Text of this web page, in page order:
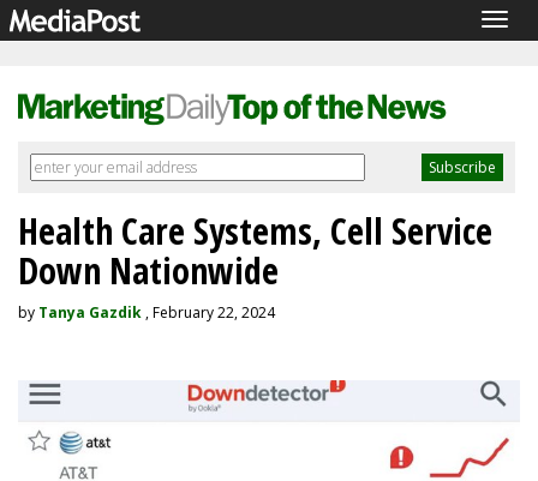
Health Care Systems, Cell Service
Down Nationwide
by Tanya Gazdik , February 22, 2024